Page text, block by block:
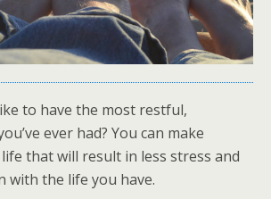
to have the most restful,
ever had? You can make
that will result in less stress and
with the life you have.